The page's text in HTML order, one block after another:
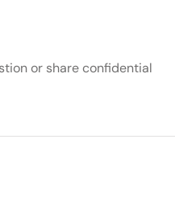
or share confidential